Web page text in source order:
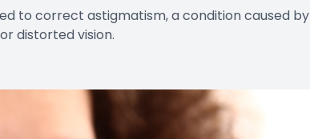
to correct astigmatism, a condition caused by
distorted vision.